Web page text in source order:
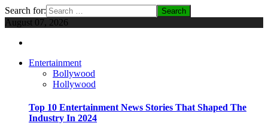
Search for:
August 07, 2026
Entertainment
Bollywood
Hollywood
Top 10 Entertainment News Stories That Shaped The
Industry In 2024